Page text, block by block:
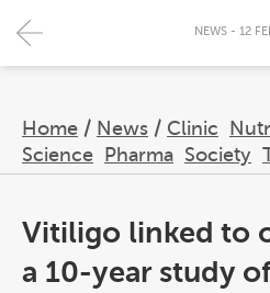
Home / News / Clinic
Science
Pharma Society
NEWS - 12
Vitiligo linked to
a 10-year study